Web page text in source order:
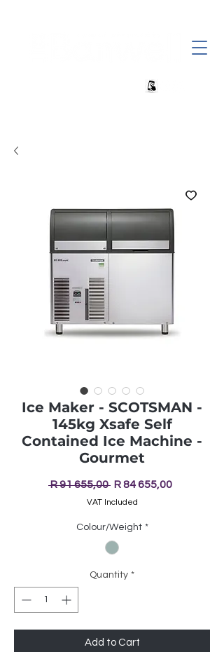
Ice Maker - SCOTSMAN -
145kg Xsafe Self
Contained Ice Machine -
Gourmet
R 91 655,00 Regular
Price
R 84 655,00Sale
VAT Included
Colour/Weight *
Quantity *
Add to Cart